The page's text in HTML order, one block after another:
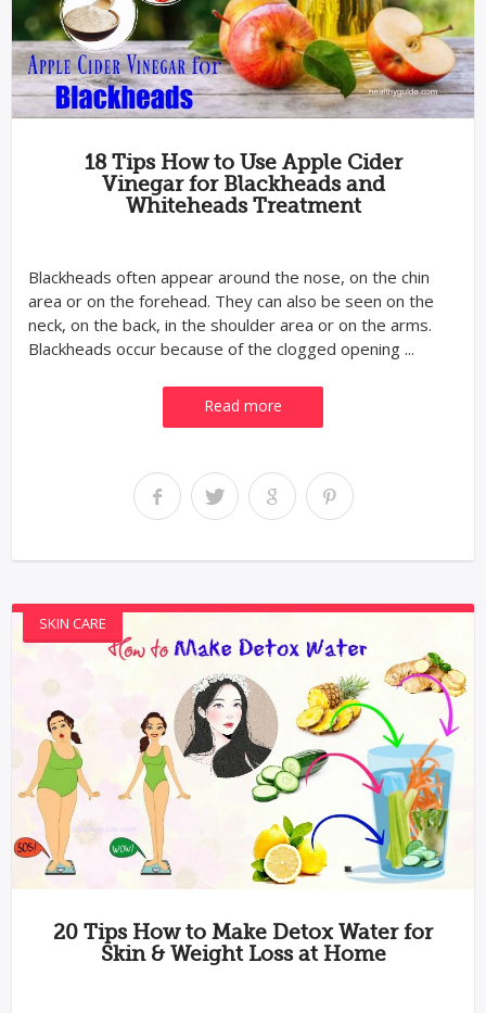
18 Tips How to Use Apple Cider
Vinegar for Blackheads and
Whiteheads Treatment
Blackheads often appear around the nose, on the chin
area or on the forehead. They can also be seen on the
neck, on the back, in the shoulder area or on the arms.
Blackheads occur because of the clogged opening ...
Read more
SKIN CARE
20 Tips How to Make Detox Water for
Skin & Weight Loss at Home